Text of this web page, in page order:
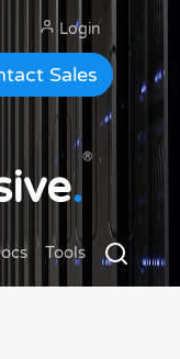
Sales
Login
.
®
Tools